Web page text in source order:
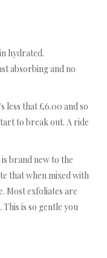
hydrated.
absorbing and no
less that £6.00 and so
to break out. A ride
is brand new to the
that when mixed with
Most exfoliates are
is so gentle you